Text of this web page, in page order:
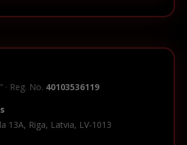
· Reg. No. 40103536119
13A, Riga, Latvia, LV-1013